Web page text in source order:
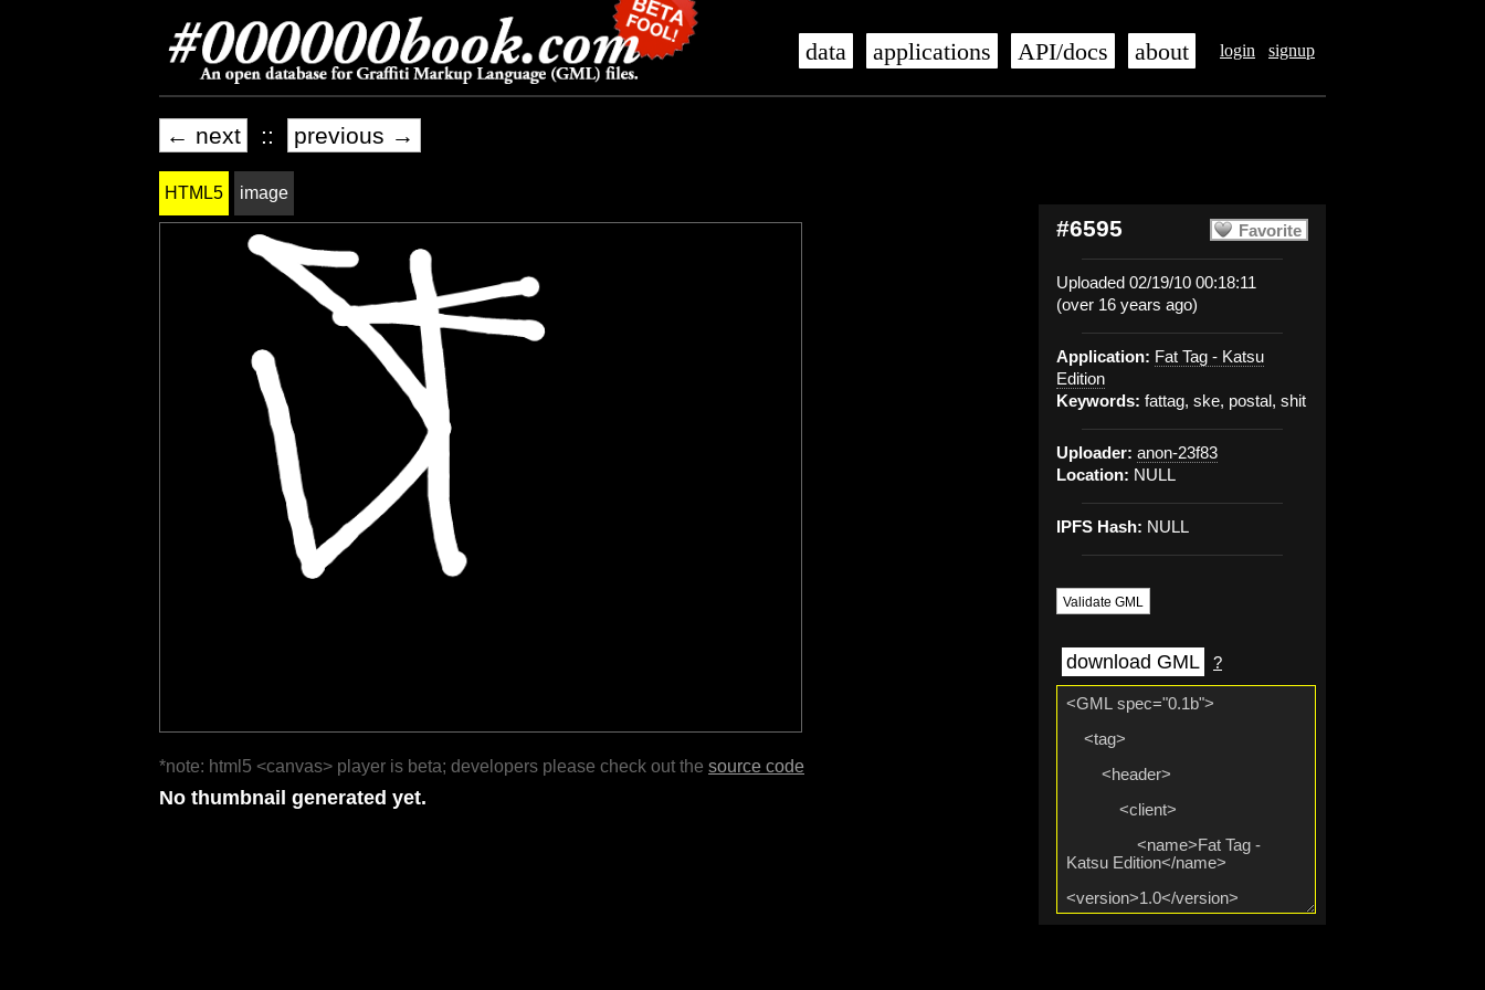
login signup
data applications API/docs about
← next :: previous →
Favorite
#6595
Uploaded 02/19/10 00:18:11
(over 16 years ago)
Application: Fat Tag - Katsu
Edition
Keywords: fattag, ske, postal, shit
Uploader: anon-23f83
Location: NULL
IPFS Hash: NULL
Validate GML
download GML ?
HTML5 image
*note: html5 <canvas> player is beta; developers please check out the source code
No thumbnail generated yet.